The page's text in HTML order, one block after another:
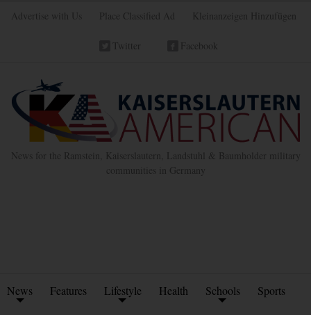
Advertise with Us Place Classified Ad Kleinanzeigen Hinzufügen
Twitter Facebook
News for the Ramstein, Kaiserslautern, Landstuhl & Baumholder military
communities in Germany
News Features Lifestyle Health Schools Sports